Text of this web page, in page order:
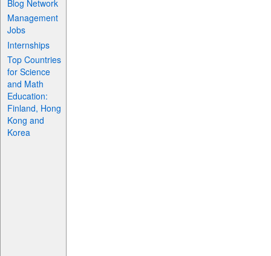
Blog Network
Management
Jobs
Internships
Top Countries
for Science
and Math
Education:
Finland, Hong
Kong and
Korea